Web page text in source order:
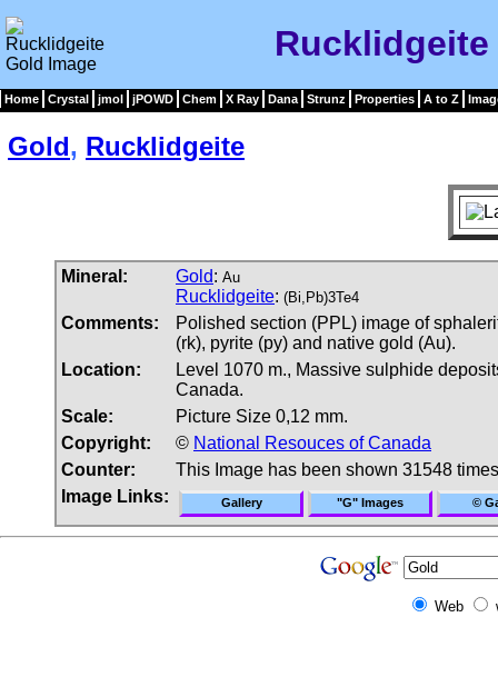
Rucklidgeite
Home Crystal jmol jPOWD Chem X Ray Dana Strunz Properties A to Z
Gold, Rucklidgeite
Mineral: Gold: Au
Rucklidgeite: (Bi,Pb)3Te4
Comments:
Polished section (PPL) image of
(rk), pyrite (py) and native gold (Au).
Location:
Level 1070 m., Massive sulphide
Canada.
Scale:
Picture Size 0,12 mm.
Copyright:
© National Resouces of Canada
Counter:
This Image has been shown 31548 times
Image Links:
Gallery "G" Images ©
Web